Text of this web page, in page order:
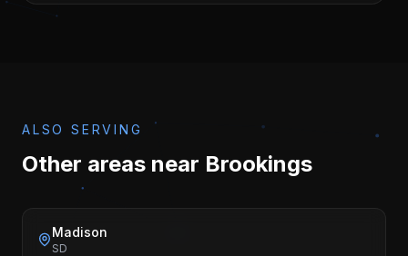
ALSO SERVING
Other areas near Brookings
Madison
SD